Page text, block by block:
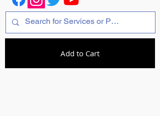
Add to Cart